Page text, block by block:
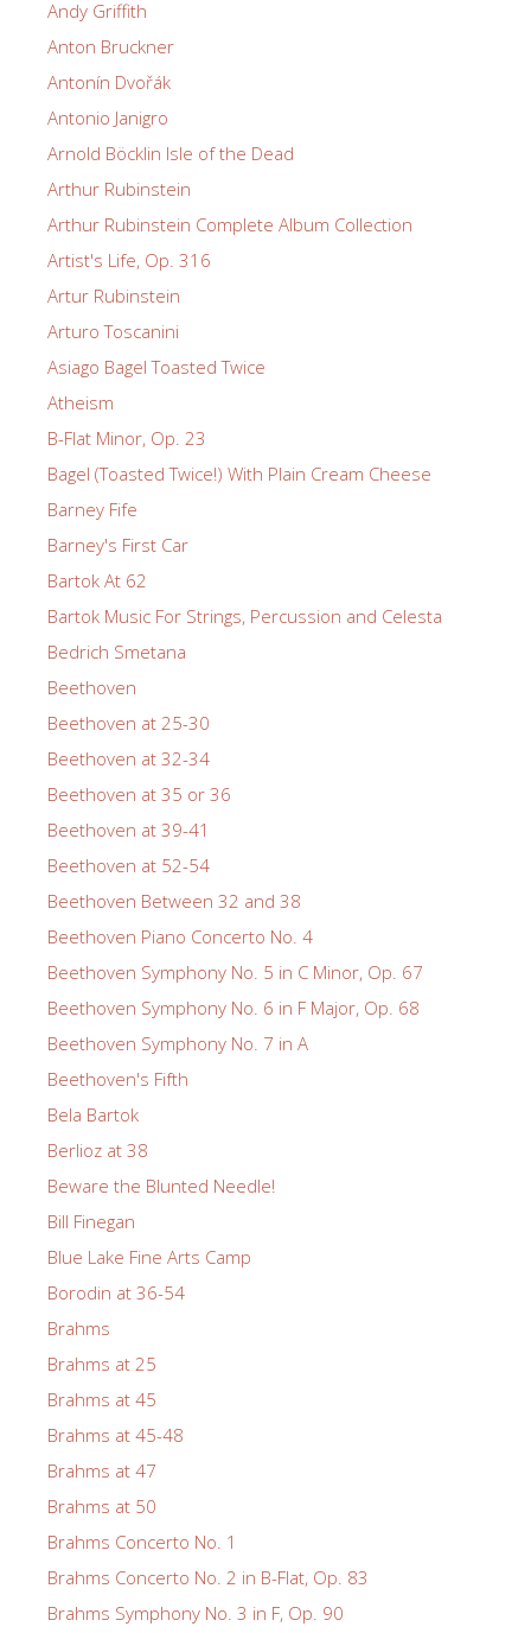
Andy Griffith
Anton Bruckner
Antonín Dvořák
Antonio Janigro
Arnold Böcklin Isle of the Dead
Arthur Rubinstein
Arthur Rubinstein Complete Album Collection
Artist's Life, Op. 316
Artur Rubinstein
Arturo Toscanini
Asiago Bagel Toasted Twice
Atheism
B-Flat Minor, Op. 23
Bagel (Toasted Twice!) With Plain Cream Cheese
Barney Fife
Barney's First Car
Bartok At 62
Bartok Music For Strings, Percussion and Celesta
Bedrich Smetana
Beethoven
Beethoven at 25-30
Beethoven at 32-34
Beethoven at 35 or 36
Beethoven at 39-41
Beethoven at 52-54
Beethoven Between 32 and 38
Beethoven Piano Concerto No. 4
Beethoven Symphony No. 5 in C Minor, Op. 67
Beethoven Symphony No. 6 in F Major, Op. 68
Beethoven Symphony No. 7 in A
Beethoven's Fifth
Bela Bartok
Berlioz at 38
Beware the Blunted Needle!
Bill Finegan
Blue Lake Fine Arts Camp
Borodin at 36-54
Brahms
Brahms at 25
Brahms at 45
Brahms at 45-48
Brahms at 47
Brahms at 50
Brahms Concerto No. 1
Brahms Concerto No. 2 in B-Flat, Op. 83
Brahms Symphony No. 3 in F, Op. 90